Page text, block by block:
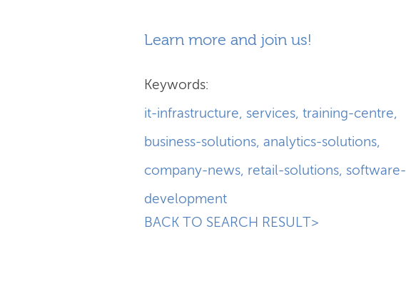
Learn more and join us!
Keywords:
it-infrastructure, services, training-centre,
business-solutions, analytics-solutions,
company-news, retail-solutions, software-
development
BACK TO SEARCH RESULT>